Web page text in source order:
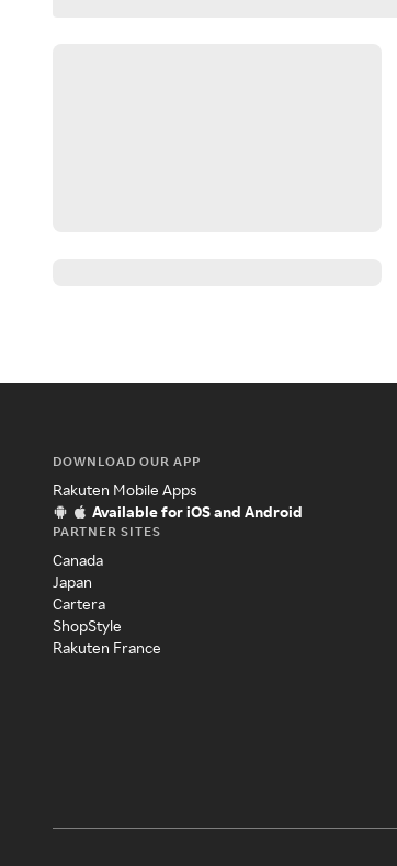
DOWNLOAD OUR APP
Rakuten Mobile Apps
Available for iOS and Android
PARTNER SITES
Canada
Japan
Cartera
ShopStyle
Rakuten France